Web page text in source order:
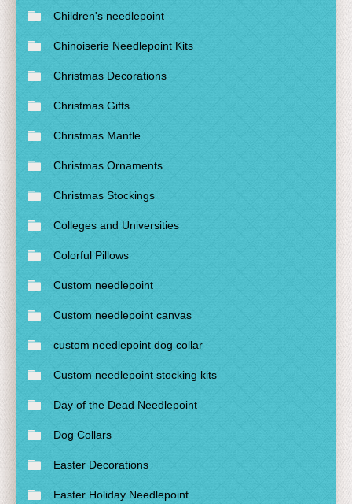
Children's needlepoint
Chinoiserie Needlepoint Kits
Christmas Decorations
Christmas Gifts
Christmas Mantle
Christmas Ornaments
Christmas Stockings
Colleges and Universities
Colorful Pillows
Custom needlepoint
Custom needlepoint canvas
custom needlepoint dog collar
Custom needlepoint stocking kits
Day of the Dead Needlepoint
Dog Collars
Easter Decorations
Easter Holiday Needlepoint